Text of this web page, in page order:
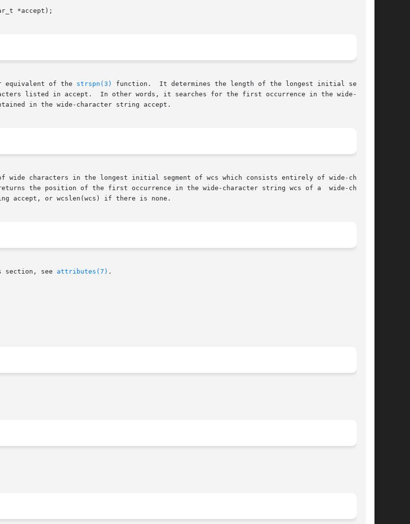
*accept);
equivalent of the
strspn(3)
function.  It determines the length of the longest initial segment
listed in accept.  In other words, it searches for the first occurrence in the wide-char-
in the wide-character string accept.
wide characters in the longest initial segment of wcs which consists entirely of wide-charac-
the position of the first occurrence in the wide-character string wcs of a  wide-charac-
accept, or wcslen(wcs) if there is none.
section, see
attributes(7) .